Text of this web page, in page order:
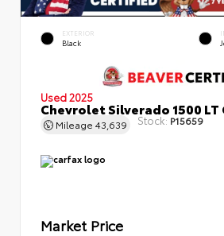
EXTERIOR
Black
Used 2025
Chevrolet Silverado 1500 LT
Mileage 43,639 Stock: P15659
Market Price